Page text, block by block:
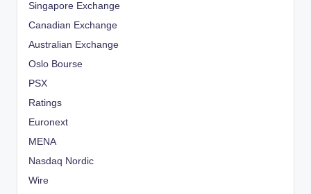
Singapore Exchange
Canadian Exchange
Australian Exchange
Oslo Bourse
PSX
Ratings
Euronext
MENA
Nasdaq Nordic
Wire